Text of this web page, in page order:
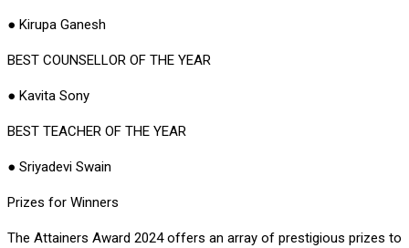
● Kirupa Ganesh
BEST COUNSELLOR OF THE YEAR
● Kavita Sony
BEST TEACHER OF THE YEAR
● Sriyadevi Swain
Prizes for Winners
The Attainers Award 2024 offers an array of prestigious prizes to